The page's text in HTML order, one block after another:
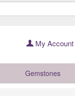
My Account
Gemstones